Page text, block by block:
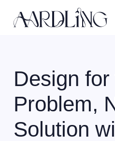
Design for
Problem,
Solution